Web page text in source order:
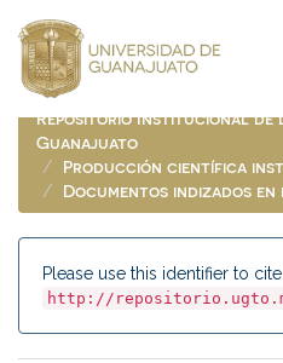
navigation
Repositorio Institucional de
Guanajuato
Producción científica
Documentos indizados en
Please use this identifier to
http://